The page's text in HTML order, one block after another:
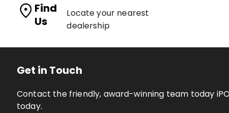
Find
Us
Locate your nearest
dealership
Get in Touch
Contact the friendly, award-winning team today
today.